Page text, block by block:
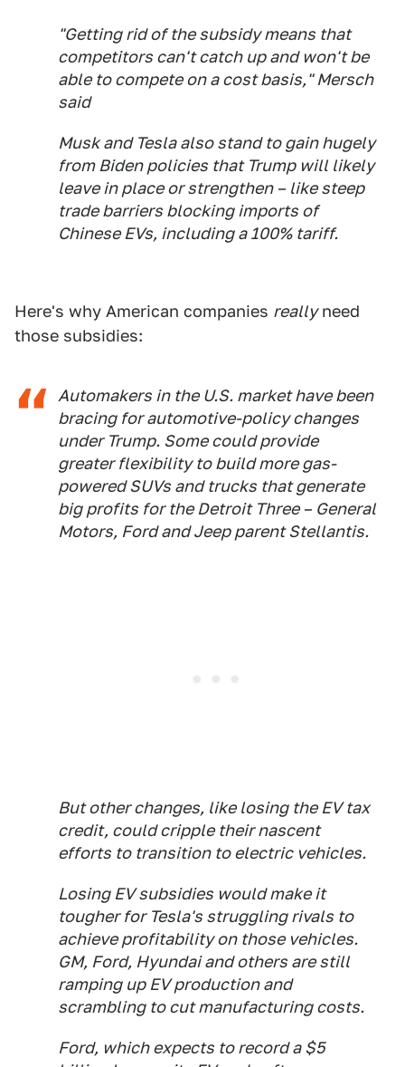
"Getting rid of the subsidy means that
competitors can't catch up and won't be
able to compete on a cost basis," Mersch
said
Musk and Tesla also stand to gain hugely
from Biden policies that Trump will likely
leave in place or strengthen – like steep
trade barriers blocking imports of
Chinese EVs, including a 100% tariff.
Here's why American companies reallyneed
those subsidies:
Automakers in the U.S. market have been
bracing for automotive-policy changes
under Trump. Some could provide
greater flexibility to build more gas-
powered SUVs and trucks that generate
big profits for the Detroit Three – General
Motors, Ford and Jeep parent Stellantis.
But other changes, like losing the EV tax
credit, could cripple their nascent
efforts to transition to electric vehicles.
Losing EV subsidies would make it
tougher for Tesla's struggling rivals to
achieve profitability on those vehicles.
GM, Ford, Hyundai and others are still
ramping up EV production and
scrambling to cut manufacturing costs.
Ford, which expects to record a $5